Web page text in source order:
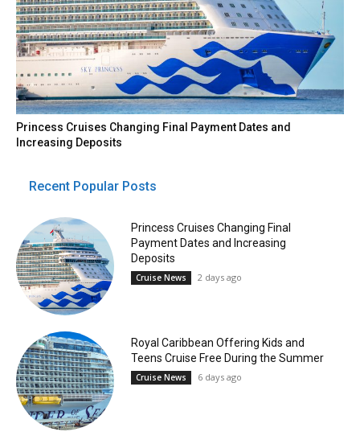
Princess Cruises Changing Final Payment Dates and
Increasing Deposits
Recent Popular Posts
Princess Cruises Changing Final
Payment Dates and Increasing
Deposits
Cruise News 2 days ago
Royal Caribbean Offering Kids and
Teens Cruise Free During the Summer
Cruise News 6 days ago